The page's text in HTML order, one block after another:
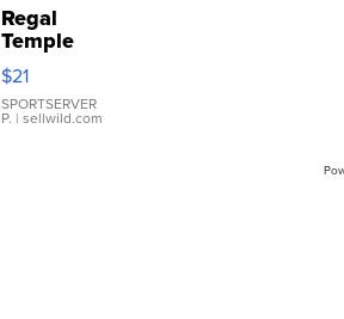
Regal
Temple
Droplet
Earrings
$21
SPORTSERVER
P. | sellwild.com